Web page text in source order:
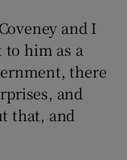
and I
him as a
there
and
that, and